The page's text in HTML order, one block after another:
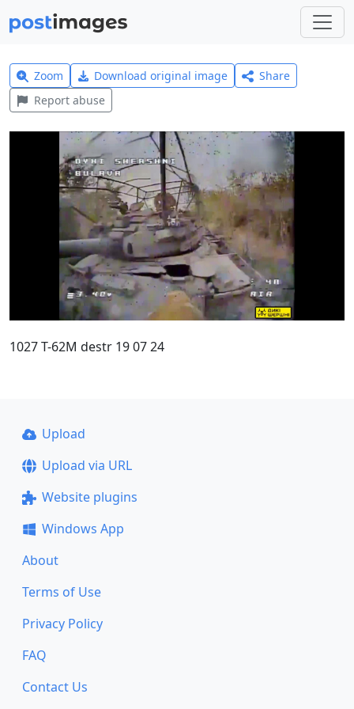
Zoom Download original image
Share
Report abuse
1027 T-62M destr 19 07 24
Upload
Upload via URL
Website plugins
Windows App
About
Terms of Use
Privacy Policy
FAQ
Contact Us